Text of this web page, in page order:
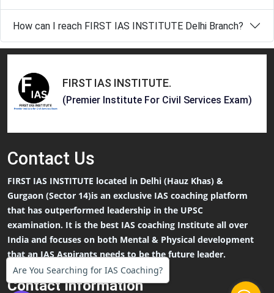
How can I reach FIRST IAS INSTITUTE Delhi Branch?
FIRST IAS INSTITUTE.
(Premier Institute For Civil Services Exam)
Contact Us
FIRST IAS INSTITUTE located in Delhi (Hauz Khas) &
Gurgaon (Sector 14)is an exclusive IAS coaching platform
that has outperformed leadership in the UPSC
examination. It is the best IAS coaching Institute all over
India and focuses on both Mental & Physical development
that an IAS Aspirants needs to be the future leader.
Contact Information
Are You Searching for IAS Coaching?